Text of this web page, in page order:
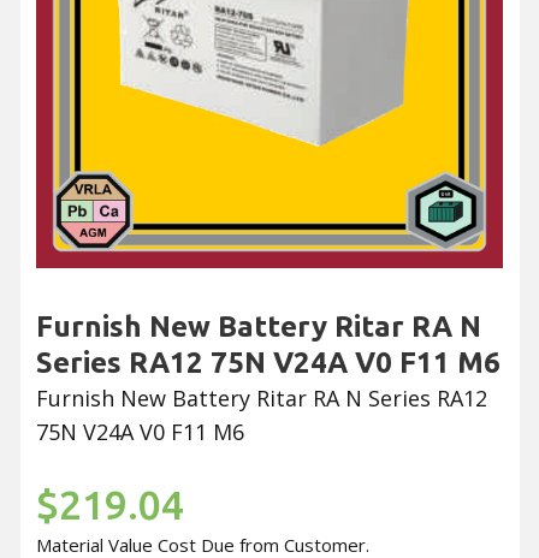
Furnish New Battery Ritar RA N
Series RA12 75N V24A V0 F11 M6
Furnish New Battery Ritar RA N Series RA12
75N V24A V0 F11 M6
$219.04
Material Value Cost Due from Customer.